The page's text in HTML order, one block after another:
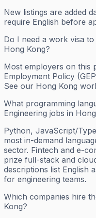
New listings are added
require English before
Do I need a work visa
Hong Kong?
Most employers on this
Employment Policy
See our Hong Kong
What programming
Engineering jobs in
Python, JavaScript/
most in-demand
sector. Fintech and e-
prize full-stack and
descriptions list English
for engineering teams.
Which companies hire
Kong?